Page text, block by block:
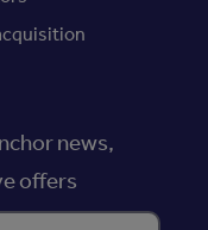
news,
offers